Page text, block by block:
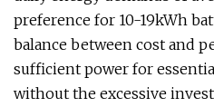
preference for 10-19kWh
balance between cost and
sufficient power for
without the excessive